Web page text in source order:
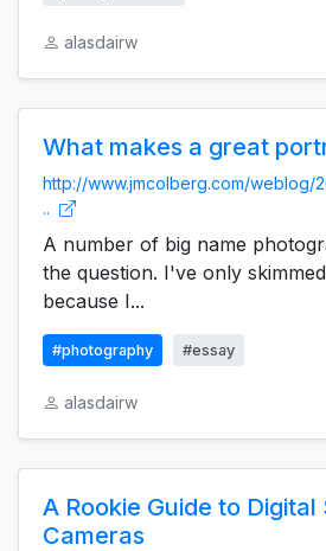
alasdairw
What makes a great
http://www.jmcolberg.com/weblog/
..
A number of big name
the question. I've only
because I...
#photography #essay
alasdairw
A Rookie Guide to Digital
Cameras